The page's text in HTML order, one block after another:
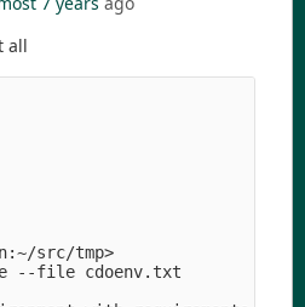
all
src/tmp>
--file cdoenv.txt